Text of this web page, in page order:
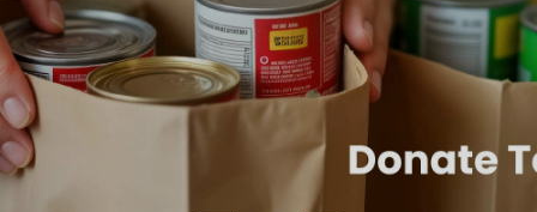
Whether you want to shop organic, get some custom
framing, pick up a prescription or dry cleaning, get your
hair done, grab some flowers or simply hide behind a
perfectly pressed cup of cappuccino.
LEARN MORE